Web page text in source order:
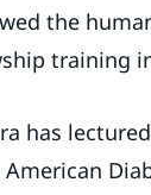
the
training
has